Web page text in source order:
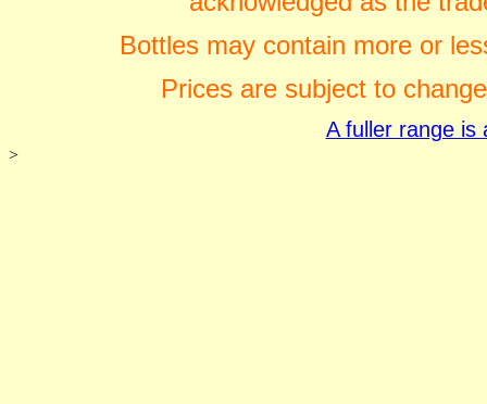
Bottles may contain more or
Prices are subject to
A fuller range is
>